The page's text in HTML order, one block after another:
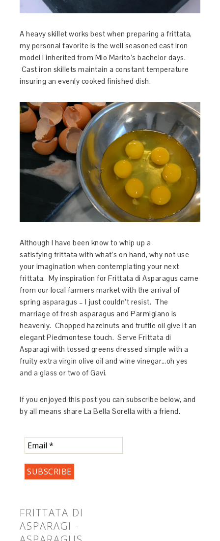
A heavy skillet works best when preparing a frittata,
my personal favorite is the well seasoned cast iron
model I inherited from Mio Marito’s bachelor days.
Cast iron skillets maintain a constant temperature
insuring an evenly cooked finished dish.
Although I have been know to whip up a
satisfying frittata with what’s on hand, why not use
your imagination when contemplating your next
frittata. My inspiration for Frittata di Asparagus came
from our local farmers market with the arrival of
spring asparagus – I just couldn’t resist. The
marriage of fresh asparagus and Parmigiano is
heavenly. Chopped hazelnuts and truffle oil give it an
elegant Piedmontese touch. Serve Frittata di
Asparagi with tossed greens dressed simple with a
fruity extra virgin olive oil and wine vinegar…oh yes
and a glass or two of Gavi.
If you enjoyed this post you can subscribe below, and
by all means share La Bella Sorella with a friend.
FRITTATA DI
ASPARAGI -